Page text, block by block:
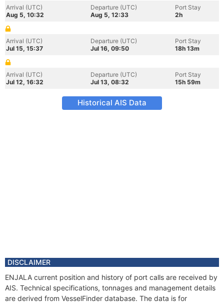
Arrival (UTC)
Aug 5, 10:32
Departure (UTC)
Aug 5, 12:33
Port Stay
2h
Arrival (UTC)
Jul 15, 15:37
Departure (UTC)
Jul 16, 09:50
Port Stay
18h 13m
Arrival (UTC)
Jul 12, 16:32
Departure (UTC)
Jul 13, 08:32
Port Stay
15h 59m
Historical AIS Data
DISCLAIMER
ENJALA current position and history of port calls are received by
AIS. Technical specifications, tonnages and management details
are derived from VesselFinder database. The data is for